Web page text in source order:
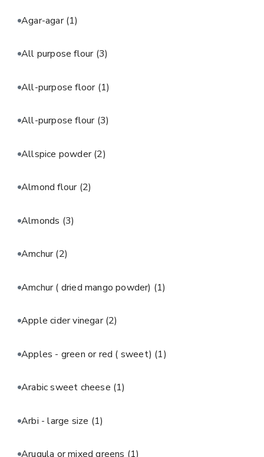
Agar-agar(1)
All purpose flour (3)
All-purpose floor (1)
All-purpose flour (3)
Allspice powder(2)
Almond flour (2)
Almonds (3)
Amchur(2)
Amchur ( dried mango powder) (1)
Apple cider vinegar(2)
Apples - green or red ( sweet) (1)
Arabic sweet cheese (1)
Arbi - large size (1)
Arugula or mixed greens (1)